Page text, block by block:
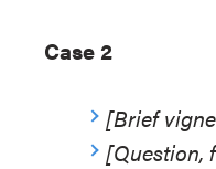
Case 2
[Brief
[Question,